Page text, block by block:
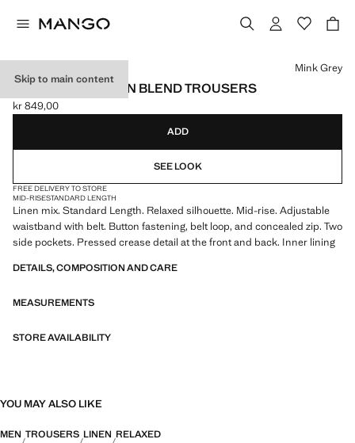
Skip to main content
RELAXED FIT LINEN BLEND TROUSERS
Current price [kr 849,00 ]
kr 849,00
Select a colour
Mink Grey
ADD
SEE LOOK
FREE DELIVERY TO STORE
MID-RISESTANDARD LENGTH
Linen mix. Standard Length. Relaxed silhouette. Mid-rise. Adjustable
waistband with belt. Button fastening, belt loop, and concealed zip. Two
side pockets. Pressed crease detail at the front and back. Inner lining
DETAILS, COMPOSITION AND CARE
MEASUREMENTS
STORE AVAILABILITY
YOU MAY ALSO LIKE
MEN TROUSERS LINEN RELAXED